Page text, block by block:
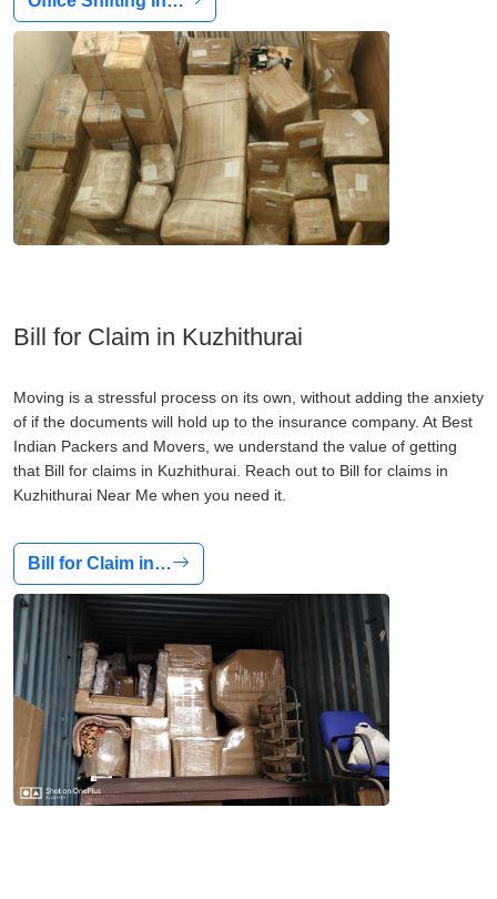
Bill for Claim in Kuzhithurai
Moving is a stressful process on its own, without adding the anxiety
of if the documents will hold up to the insurance company. At Best
Indian Packers and Movers, we understand the value of getting
that Bill for claims in Kuzhithurai. Reach out to Bill for claims in
Kuzhithurai Near Me when you need it.
Bill for Claim in…